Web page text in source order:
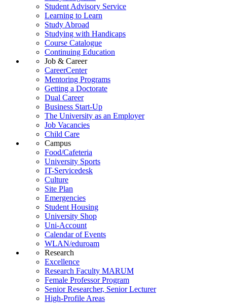
Student Advisory Service
Learning to Learn
Study Abroad
Studying with Handicaps
Course Catalogue
Continuing Education
Job & Career
CareerCenter
Mentoring Programs
Getting a Doctorate
Dual Career
Business Start-Up
The University as an Employer
Job Vacancies
Child Care
Campus
Food/Cafeteria
University Sports
IT-Servicedesk
Culture
Site Plan
Emergencies
Student Housing
University Shop
Uni-Account
Calendar of Events
WLAN/eduroam
Research
Excellence
Research Faculty MARUM
Female Professor Program
Senior Researcher, Senior Lecturer
High-Profile Areas